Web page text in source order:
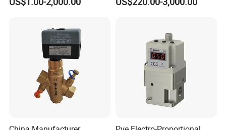
Material,Butt Weld Bw
Pneumatic Drive,Sleeve
Angle Type API